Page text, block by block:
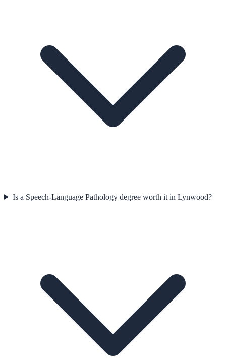
Is a Speech-Language Pathology degree worth it in Lynwood?